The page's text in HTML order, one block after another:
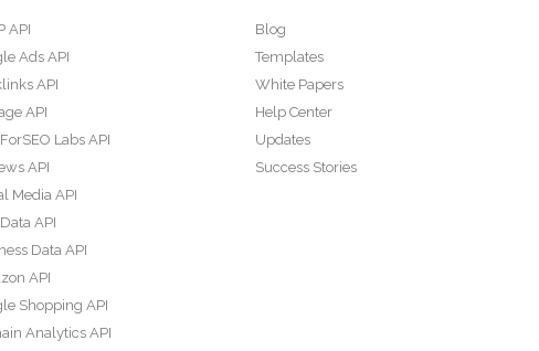
API
Ads API
API
API
Labs API
API
Media API
API
Data API
API
Shopping API
Analytics API
Blog
Templates
White Papers
Help Center
Updates
Success Stories